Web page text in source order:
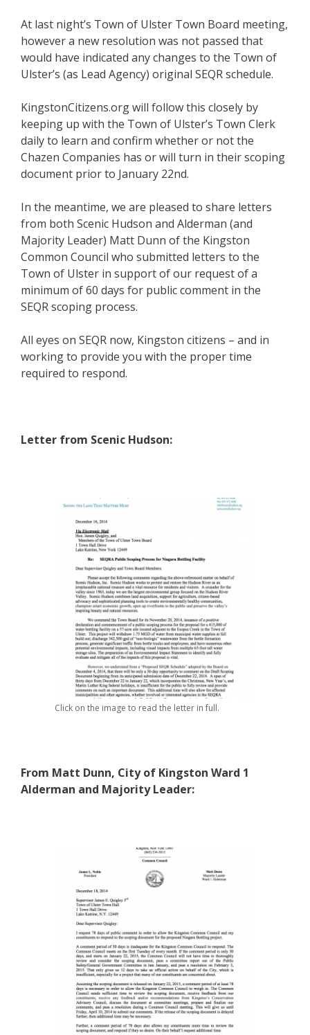
At last night’s Town of Ulster Town Board meeting,
however a new resolution was not passed that
would have indicated any changes to the Town of
Ulster’s (as Lead Agency) original SEQR schedule.
KingstonCitizens.org will follow this closely by
keeping up with the Town of Ulster’s Town Clerk
daily to learn and confirm whether or not the
Chazen Companies has or will turn in their scoping
document prior to January 22nd.
In the meantime, we are pleased to share letters
from both Scenic Hudson and Alderman (and
Majority Leader) Matt Dunn of the Kingston
Common Council who submitted letters to the
Town of Ulster in support of our request of a
minimum of 60 days for public comment in the
SEQR scoping process.
All eyes on SEQR now, Kingston citizens – and in
working to provide you with the proper time
required to respond.
Letter from Scenic Hudson:
Click on the image to read the letter in full.
From Matt Dunn, City of Kingston Ward 1
Alderman and Majority Leader: